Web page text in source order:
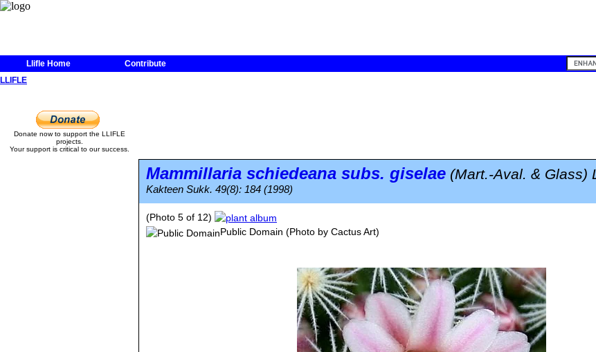
Llifle Home
Contribute
LLIFLE
Donate now to support the LLIFLE
projects.
Your support is critical to our success.
Mammillaria schiedeana subs. giselae (Mart.-Aval. & Glass)
Kakteen Sukk. 49(8): 184 (1998)
(Photo 5 of 12)
Public Domain (Photo by Cactus Art)